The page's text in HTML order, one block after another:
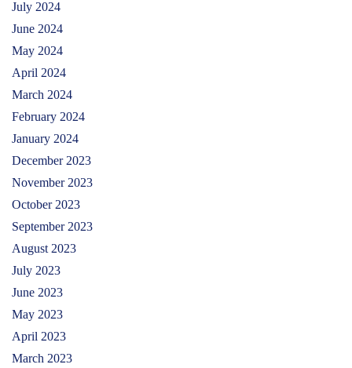
July 2024
June 2024
May 2024
April 2024
March 2024
February 2024
January 2024
December 2023
November 2023
October 2023
September 2023
August 2023
July 2023
June 2023
May 2023
April 2023
March 2023